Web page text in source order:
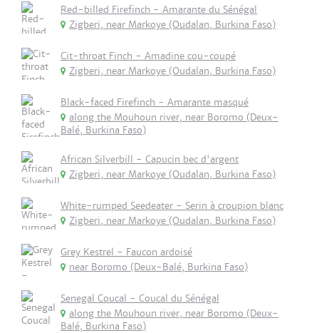
Red-billed Firefinch - Amarante du Sénégal
Zigberi, near Markoye (Oudalan, Burkina Faso)
Cit-throat Finch - Amadine cou-coupé
Zigberi, near Markoye (Oudalan, Burkina Faso)
Black-faced Firefinch - Amarante masqué
along the Mouhoun river, near Boromo (Deux-
Balé, Burkina Faso)
African Silverbill - Capucin bec d'argent
Zigberi, near Markoye (Oudalan, Burkina Faso)
White-rumped Seedeater - Serin à croupion blanc
Zigberi, near Markoye (Oudalan, Burkina Faso)
Grey Kestrel - Faucon ardoisé
near Boromo (Deux-Balé, Burkina Faso)
Senegal Coucal - Coucal du Sénégal
along the Mouhoun river, near Boromo (Deux-
Balé, Burkina Faso)